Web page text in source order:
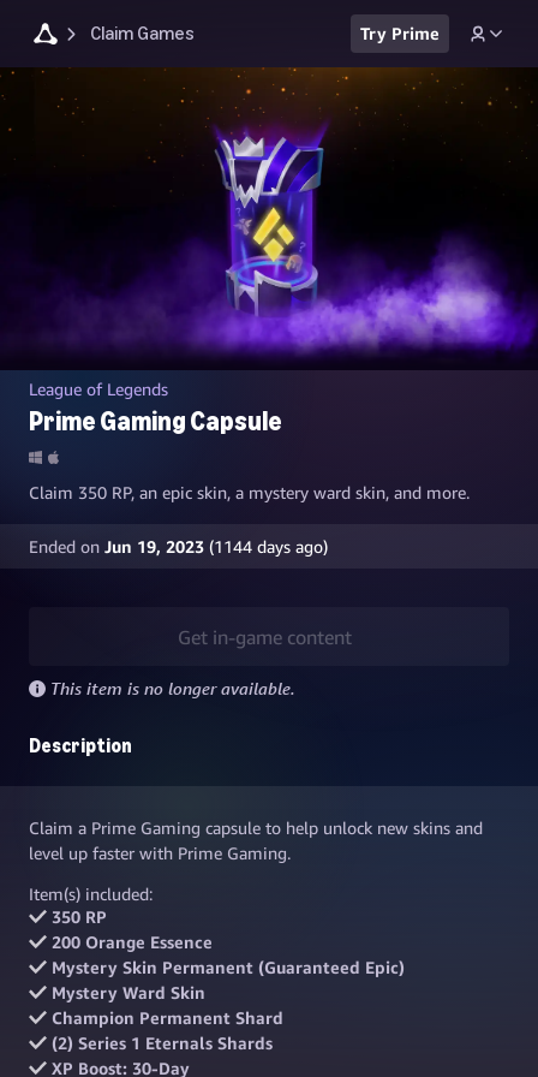
Claim Games Try Prime
League of Legends
Prime Gaming Capsule
Claim 350 RP, an epic skin, a mystery ward skin, and more.
Ended on Jun 19, 2023 (1144 days ago)
Get in-game content
This item is no longer available.
Description
Claim a Prime Gaming capsule to help unlock new skins and
level up faster with Prime Gaming.
Item(s) included:
350 RP
200 Orange Essence
Mystery Skin Permanent (Guaranteed Epic)
Mystery Ward Skin
Champion Permanent Shard
(2) Series 1 Eternals Shards
XP Boost: 30-Day